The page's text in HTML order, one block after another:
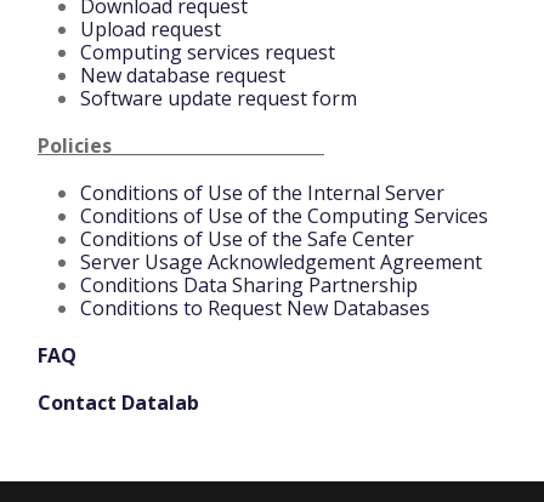
Download request
Upload request
Computing services request
New database request
Software update request form
Policies_________________________
Conditions of Use of the Internal Server
Conditions of Use of the Computing Services
Conditions of Use of the Safe Center
Server Usage Acknowledgement Agreement
Conditions Data Sharing Partnership
Conditions to Request New Databases
FAQ
Contact Datalab